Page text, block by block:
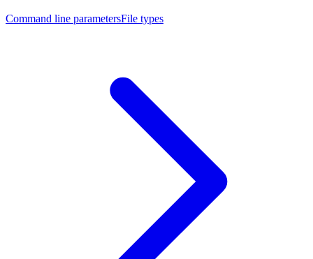
Command line parametersFile types